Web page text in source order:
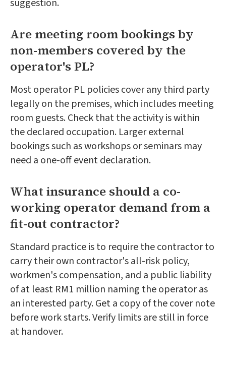
suggestion.
Are meeting room bookings by
non-members covered by the
operator's PL?
Most operator PL policies cover any third party
legally on the premises, which includes meeting
room guests. Check that the activity is within
the declared occupation. Larger external
bookings such as workshops or seminars may
need a one-off event declaration.
What insurance should a co-
working operator demand from a
fit-out contractor?
Standard practice is to require the contractor to
carry their own contractor's all-risk policy,
workmen's compensation, and a public liability
of at least RM1 million naming the operator as
an interested party. Get a copy of the cover note
before work starts. Verify limits are still in force
at handover.